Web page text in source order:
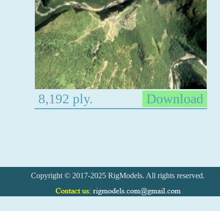
8,192 ply. Download
Copyright © 2017-2025 RigModels. All rights reserved.